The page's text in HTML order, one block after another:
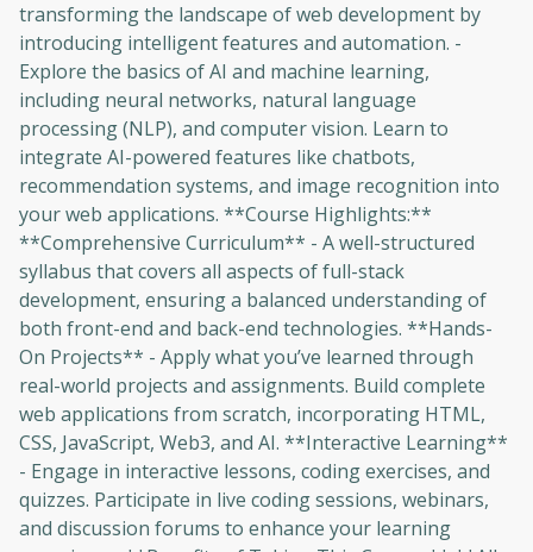
transforming the landscape of web development by
introducing intelligent features and automation. -
Explore the basics of AI and machine learning,
including neural networks, natural language
processing (NLP), and computer vision. Learn to
integrate AI-powered features like chatbots,
recommendation systems, and image recognition into
your web applications. **Course Highlights:**
**Comprehensive Curriculum** - A well-structured
syllabus that covers all aspects of full-stack
development, ensuring a balanced understanding of
both front-end and back-end technologies. **Hands-
On Projects** - Apply what you’ve learned through
real-world projects and assignments. Build complete
web applications from scratch, incorporating HTML,
CSS, JavaScript, Web3, and AI. **Interactive Learning**
- Engage in interactive lessons, coding exercises, and
quizzes. Participate in live coding sessions, webinars,
and discussion forums to enhance your learning